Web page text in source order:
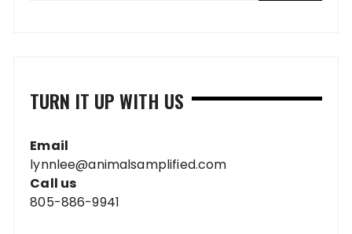
TURN IT UP WITH US
Email
lynnlee@animalsamplified.com
Call us
805-886-9941